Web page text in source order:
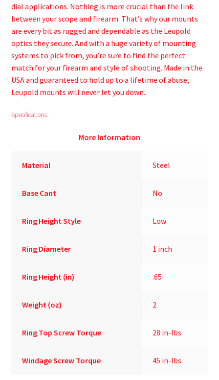
dial applications. Nothing is more crucial than the link
between your scope and firearm. That’s why our mounts
are every bit as rugged and dependable as the Leupold
optics they secure. And with a huge variety of mounting
systems to pick from, you’re sure to find the perfect
match for your firearm and style of shooting. Made in the
USA and guaranteed to hold up to a lifetime of abuse,
Leupold mounts will never let you down.
Specifications
More Information
Material Steel
Base Cant No
Ring Height Style Low
Ring Diameter 1 inch
Ring Height (in) .65
Weight (oz) 2
Ring Top Screw Torque 28 in-lbs
Windage Screw Torque 45 in-lbs